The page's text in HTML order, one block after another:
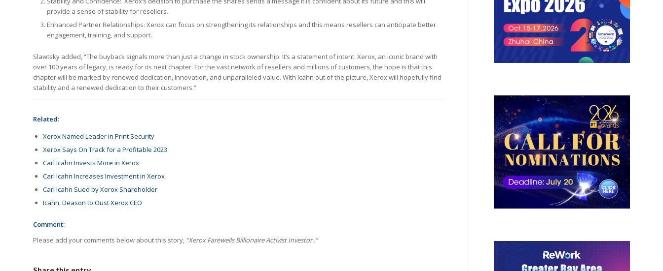
provide a sense of stability for resellers.
Enhanced Partner Relationships: Xerox can focus on strengthening its relationships and this means resellers can anticipate better
engagement, training, and support.
Slawtsky added, “The buyback signals more than just a change in stock ownership. It’s a statement of intent. Xerox, an iconic brand with
over 100 years of legacy, is ready for its next chapter. For the vast network of resellers and millions of customers, the hope is that this
chapter will be marked by renewed dedication, innovation, and unparalleled value. With Icahn out of the picture, Xerox will hopefully find
stability and a renewed dedication to their customers.”
Related:
Xerox Named Leader in Print Security
Xerox Says On Track for a Profitable 2023
Carl Icahn Invests More in Xerox
Carl Icahn Increases Investment in Xerox
Carl Icahn Sued by Xerox Shareholder
Icahn, Deason to Oust Xerox CEO
Comment:
Please add your comments below about this story, “Xerox Farewells Billionaire Activist Investor .”